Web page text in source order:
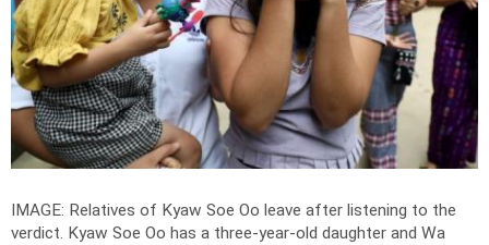
IMAGE: Relatives of Kyaw Soe Oo leave after listening to the
verdict. Kyaw Soe Oo has a three-year-old daughter and Wa